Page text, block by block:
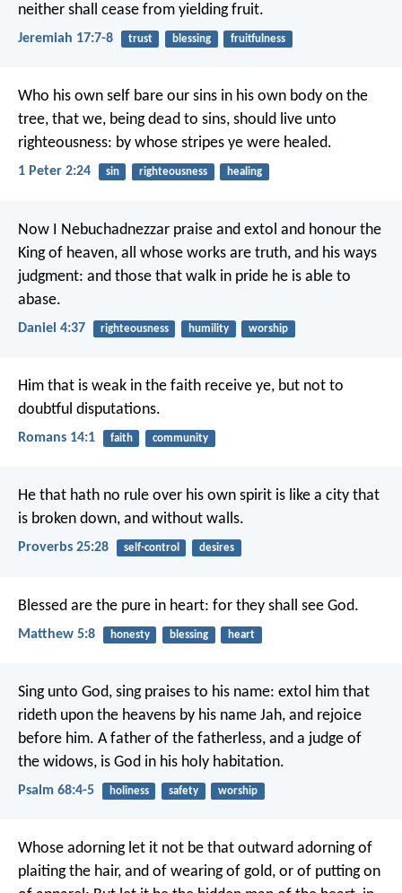
neither shall cease from yielding fruit.
Jeremiah 17:7-8 trust blessing fruitfulness
Who his own self bare our sins in his own body on the
tree, that we, being dead to sins, should live unto
righteousness: by whose stripes ye were healed.
1 Peter 2:24 sin righteousness healing
Now I Nebuchadnezzar praise and extol and honour the
King of heaven, all whose works are truth, and his ways
judgment: and those that walk in pride he is able to
abase.
Daniel 4:37 righteousness humility worship
Him that is weak in the faith receive ye, but not to
doubtful disputations.
Romans 14:1 faith community
He that hath no rule over his own spirit is like a city that
is broken down, and without walls.
Proverbs 25:28 self-control desires
Blessed are the pure in heart: for they shall see God.
Matthew 5:8 honesty blessing heart
Sing unto God, sing praises to his name: extol him that
rideth upon the heavens by his name Jah, and rejoice
before him. A father of the fatherless, and a judge of
the widows, is God in his holy habitation.
Psalm 68:4-5 holiness safety worship
Whose adorning let it not be that outward adorning of
plaiting the hair, and of wearing of gold, or of putting on